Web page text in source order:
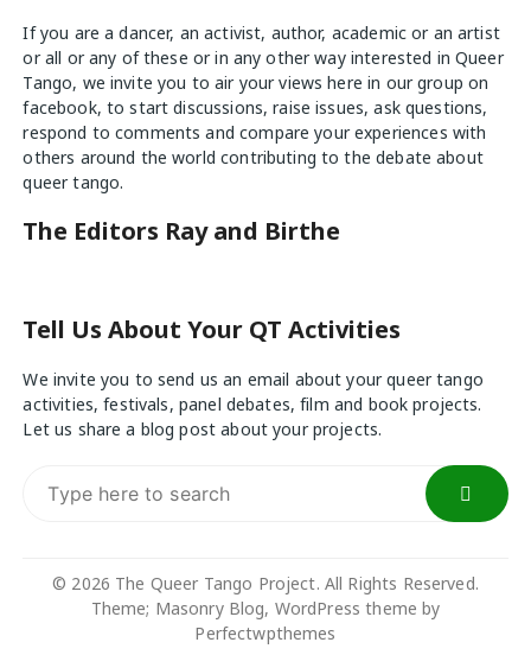
If you are a dancer, an activist, author, academic or an artist
or all or any of these or in any other way interested in Queer
Tango, we invite you to air your viewshere in our group on
facebook, to start discussions, raise issues, ask questions,
respond to comments and compare your experiences with
others around the world contributing to the debate about
queer tango.
The Editors Ray and Birthe
Tell Us About Your QT Activities
We invite you to send us an email about your queer tango
activities, festivals, panel debates, film and book projects.
Let us share a blog post about your projects.
© 2026 The Queer Tango Project. All Rights Reserved.
Theme; Masonry Blog, WordPress theme by
Perfectwpthemes